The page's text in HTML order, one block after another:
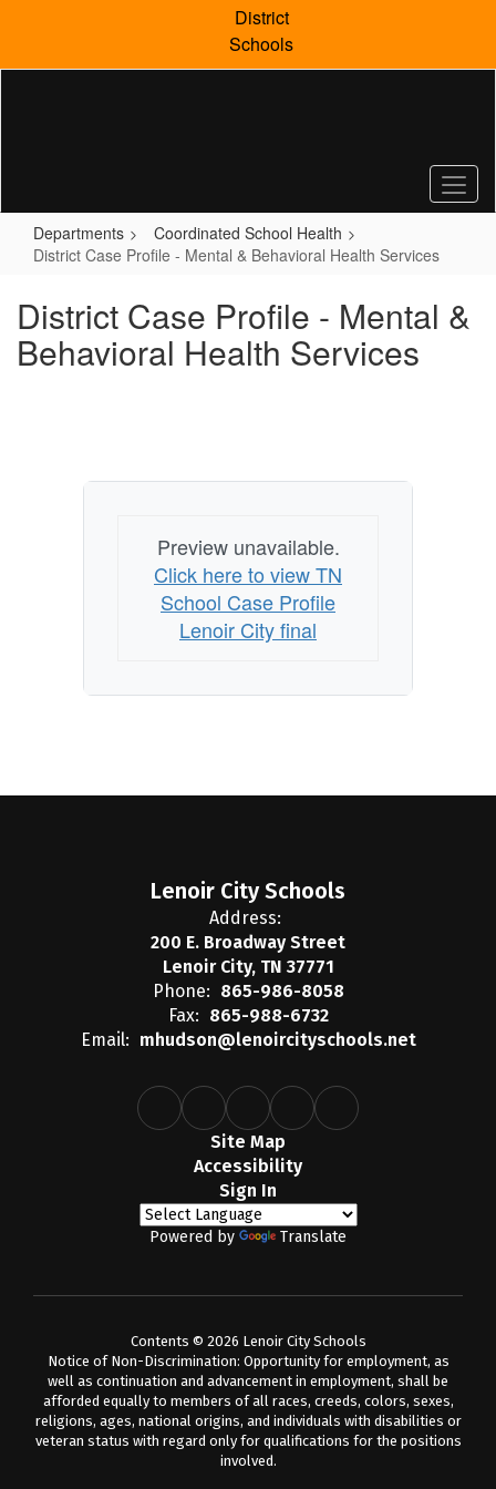
content
District
Schools
Departments
Coordinated School Health
District Case Profile - Mental & Behavioral Health Services
District Case Profile - Mental &
Behavioral Health Services
Preview unavailable.
Click here to view TN
School Case Profile
Lenoir City final
Lenoir City Schools
Address:
200 E. Broadway Street
Lenoir City, TN 37771
Phone: 865-986-8058
Fax: 865-988-6732
Email: mhudson@lenoircityschools.net
Site Map
Accessibility
Sign In
Powered by Translate
Contents © 2026 Lenoir City Schools
Notice of Non-Discrimination: Opportunity for employment, as
well as continuation and advancement in employment, shall be
afforded equally to members of all races, creeds, colors, sexes,
religions, ages, national origins, and individuals with disabilities or
veteran status with regard only for qualifications for the positions
involved.